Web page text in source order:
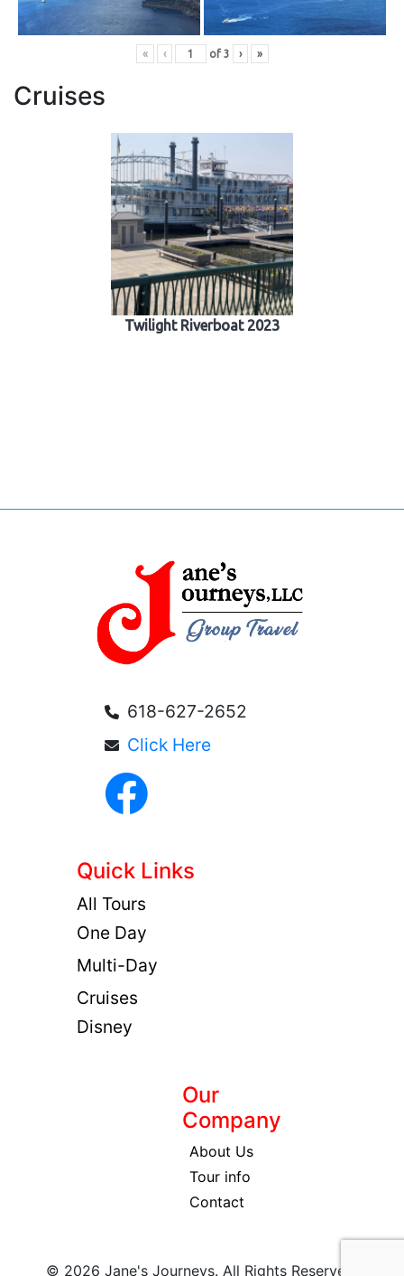
« ‹ of 3 › »
Cruises
Twilight Riverboat 2023
618-627-2652
Click Here
Quick Links
All Tours
One Day
Multi-Day
Cruises
Disney
Our
Company
About Us
Tour info
Contact
© 2026 Jane's Journeys. All Rights Reserved.